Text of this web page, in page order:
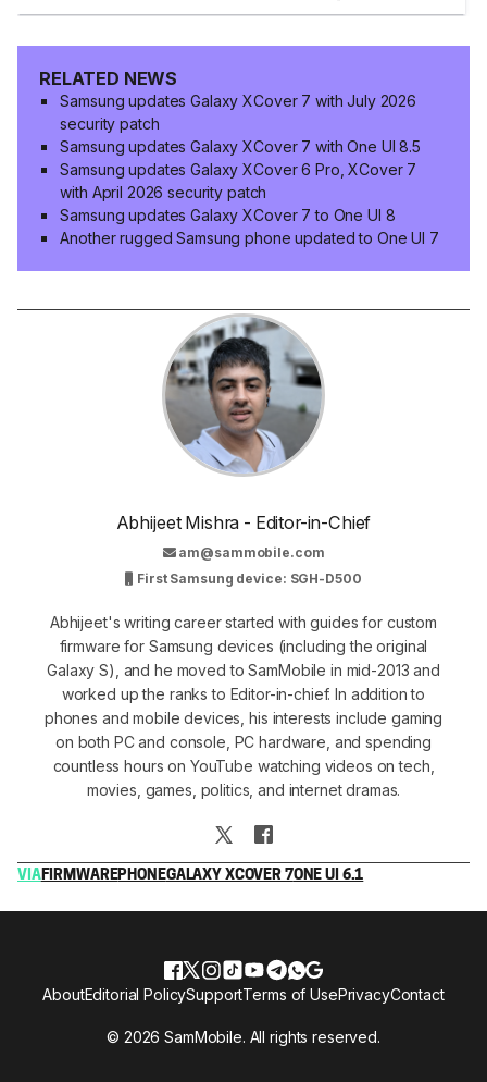
RELATED NEWS
Samsung updates Galaxy XCover 7 with July 2026
security patch
Samsung updates Galaxy XCover 7 with One UI 8.5
Samsung updates Galaxy XCover 6 Pro, XCover 7
with April 2026 security patch
Samsung updates Galaxy XCover 7 to One UI 8
Another rugged Samsung phone updated to One UI 7
Abhijeet Mishra - Editor-in-Chief
am@sammobile.com
First Samsung device: SGH-D500
Abhijeet's writing career started with guides for custom
firmware for Samsung devices (including the original
Galaxy S), and he moved to SamMobile in mid-2013 and
worked up the ranks to Editor-in-chief. In addition to
phones and mobile devices, his interests include gaming
on both PC and console, PC hardware, and spending
countless hours on YouTube watching videos on tech,
movies, games, politics, and internet dramas.
VIAFIRMWAREPHONEGALAXY XCOVER 7ONE UI 6.1
© 2026 SamMobile. All rights reserved.
AboutEditorial PolicySupportTerms of UsePrivacyContact